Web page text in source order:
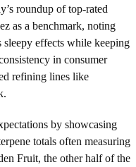
roundup of top-rated
as a benchmark, noting
sleepy effects while keeping
in consumer
refining lines like
by showcasing
totals often measuring
Fruit, the other half of the